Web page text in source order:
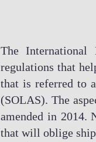
The
regulations that
that is referred to
(SOLAS). The
amended in 2014.
that will oblige